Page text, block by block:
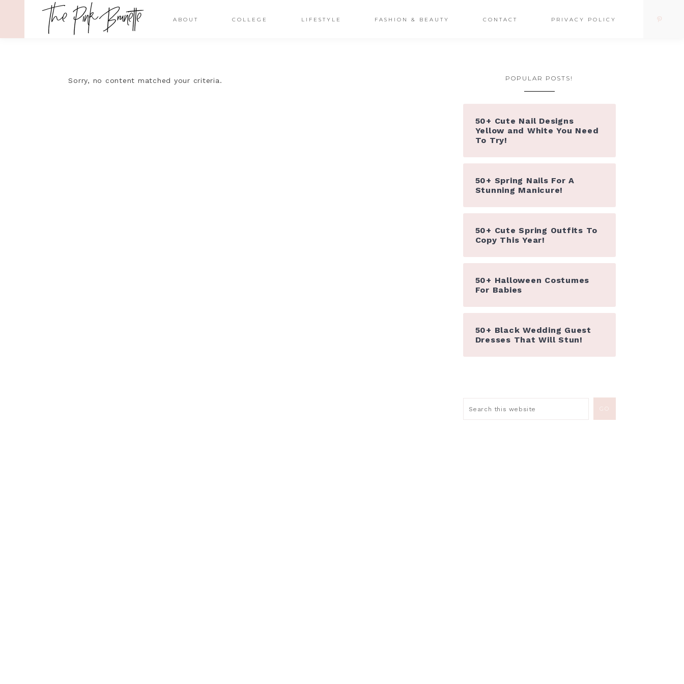
ABOUT COLLEGE LIFESTYLE FASHION & BEAUTY CONTACT PRIVACY POLICY
Sorry, no content matched your criteria. POPULAR POSTS!
50+ Cute Nail Designs
Yellow and White You Need
To Try!
50+ Spring Nails For A
Stunning Manicure!
50+ Cute Spring Outfits To
Copy This Year!
50+ Halloween Costumes
For Babies
50+ Black Wedding Guest
Dresses That Will Stun!